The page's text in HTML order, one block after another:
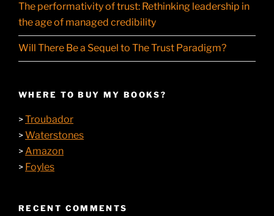
The performativity of trust: Rethinking leadership in
the age of managed credibility
Will There Be a Sequel to The Trust Paradigm?
WHERE TO BUY MY BOOKS?
>Troubador
>Waterstones
>Amazon
> Foyles
RECENT COMMENTS